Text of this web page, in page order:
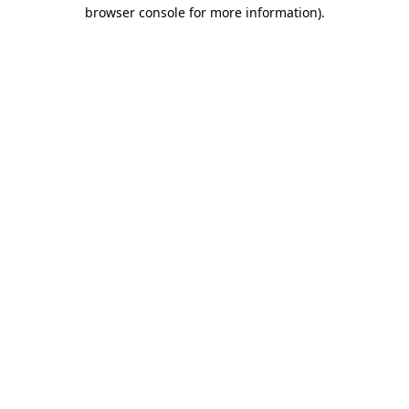
browser console for more information).